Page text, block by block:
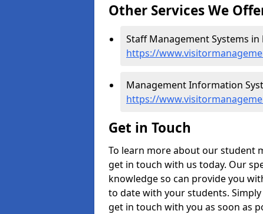
Other Services We
Staff Management Systems
https://
Management Information
https://
Get in Touch
To learn more about our student
get in touch with us today. Our
knowledge so can provide you
to date with your students.
get in touch with you as soon as